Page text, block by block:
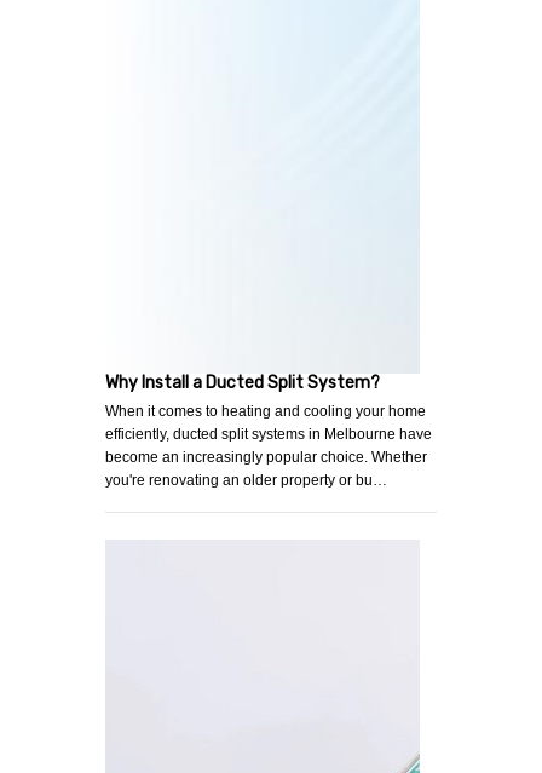
Why Install a Ducted Split System?
When it comes to heating and cooling your home
efficiently, ducted split systems in Melbourne have
become an increasingly popular choice. Whether
you're renovating an older property or bu…